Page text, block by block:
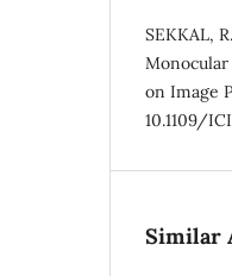
SEKKAL,
on Image
10.1109/
Similar